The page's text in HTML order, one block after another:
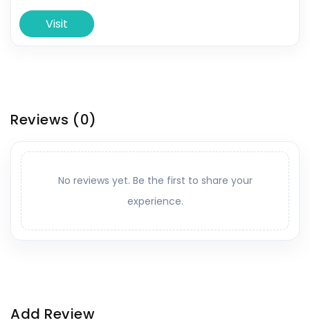
Visit
Reviews (0)
No reviews yet. Be the first to share your
experience.
Add Review